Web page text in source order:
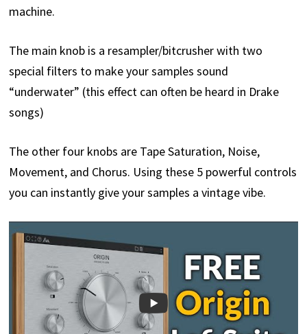
machine.
The main knob is a resampler/bitcrusher with two
special filters to make your samples sound
“underwater” (this effect can often be heard in Drake
songs)
The other four knobs are Tape Saturation, Noise,
Movement, and Chorus. Using these 5 powerful controls
you can instantly give your samples a vintage vibe.